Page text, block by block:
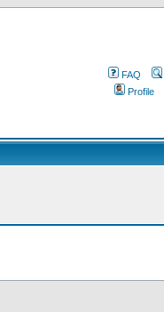
FAQ
Profile